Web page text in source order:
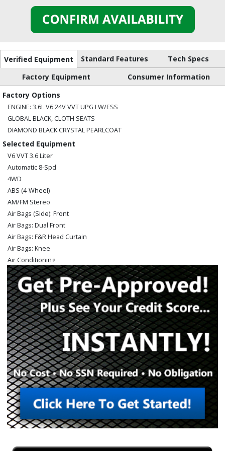
Verified Equipment Standard Features
Tech Specs
Factory Equipment
Consumer Information
Factory Options
ENGINE: 3.6L V6 24V VVT UPG I W/ESS
GLOBAL BLACK, CLOTH SEATS
DIAMOND BLACK CRYSTAL PEARLCOAT
Selected Equipment
V6 VVT 3.6 Liter
Automatic 8-Spd
4WD
ABS (4-Wheel)
AM/FM Stereo
Air Bags (Side): Front
Air Bags: Dual Front
Air Bags: F&R Head Curtain
Air Bags: Knee
Air Conditioning
Auto Climate Control
Auxiliary Audio Input
Blind-Spot Alert
Bluetooth Connection
Camera: Backup/Rear View (ParkView)
Cruise Control
Daytime Running Lights
Electronic Stability Control
Fog Lamps
Hill Start Assist Control
Keyless Entry
Keyless Ignition
Mirrors: Power
Park Assist: ParkSense
Power Steering